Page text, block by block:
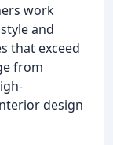
work
and
that exceed
from
design